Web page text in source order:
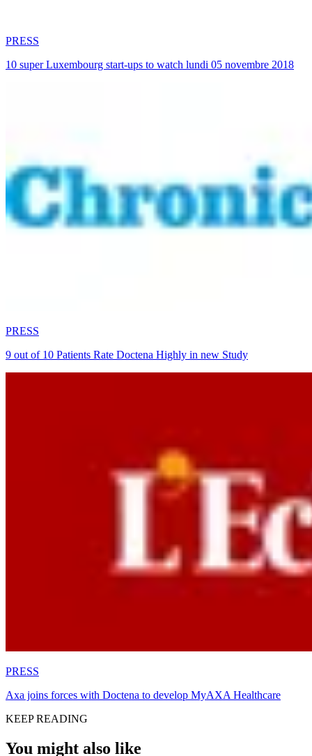
PRESS
10 super Luxembourg start-ups to watch lundi 05 novembre 2018
PRESS
9 out of 10 Patients Rate Doctena Highly in new Study
PRESS
Axa joins forces with Doctena to develop MyAXA Healthcare
KEEP READING
You might also like